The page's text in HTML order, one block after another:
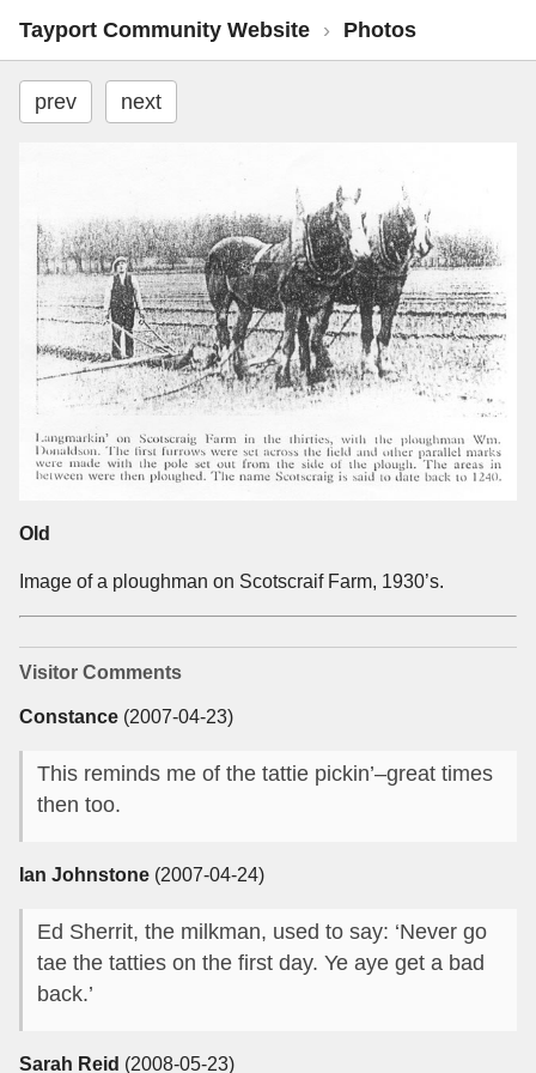
Tayport Community Website › Photos
prev next
Old
Image of a ploughman on Scotscraif Farm, 1930’s.
Visitor Comments
Constance (2007-04-23)
This reminds me of the tattie pickin’–great times
then too.
Ian Johnstone (2007-04-24)
Ed Sherrit, the milkman, used to say: ‘Never go
tae the tatties on the first day. Ye aye get a bad
back.’
Sarah Reid (2008-05-23)